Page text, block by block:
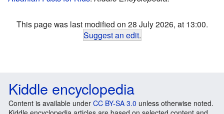
This page was last modified on 28 July 2026, at 13:00.
Suggest an edit.
Kiddle encyclopedia
Content is available under CC BY-SA 3.0 unless otherwise noted.